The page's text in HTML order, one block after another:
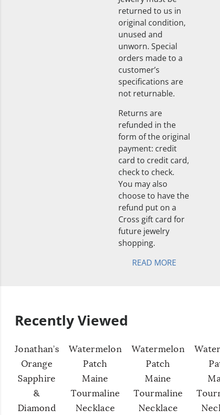
returned to us in
original condition,
unused and
unworn. Special
orders made to a
customer’s
specifications are
not returnable.
Returns are
refunded in the
form of the original
payment: credit
card to credit card,
check to check.
You may also
choose to have the
refund put on a
Cross gift card for
future jewelry
shopping.
READ MORE
Recently Viewed
Jonathan’s
Orange
Sapphire
&
Diamond
Watermelon
Patch
Maine
Tourmaline
Necklace
Watermelon
Patch
Maine
Tourmaline
Necklace